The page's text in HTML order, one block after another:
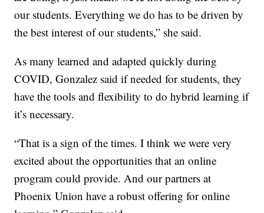
our students. Everything we do has to be driven by
the best interest of our students,” she said.
As many learned and adapted quickly during
COVID, Gonzalez said if needed for students, they
have the tools and flexibility to do hybrid learning if
it’s necessary.
“That is a sign of the times. I think we were very
excited about the opportunities that an online
program could provide. And our partners at
Phoenix Union have a robust offering for online